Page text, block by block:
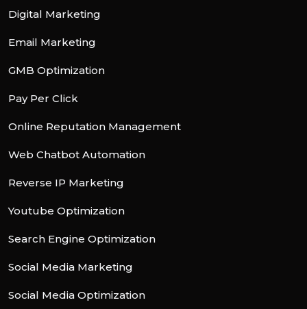
Digital Marketing
Email Marketing
GMB Optimization
Pay Per Click
Online Reputation Management
Web Chatbot Automation
Reverse IP Marketing
Youtube Optimization
Search Engine Optimization
Social Media Marketing
Social Media Optimization